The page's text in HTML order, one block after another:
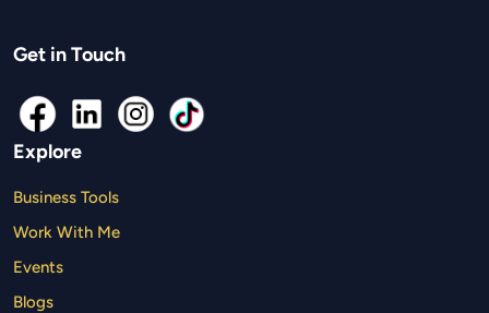
Get in Touch
Explore
Business Tools
Work With Me
Events
Blogs